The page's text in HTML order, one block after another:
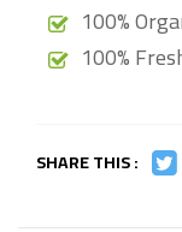
100%
100%
SHARE THIS :